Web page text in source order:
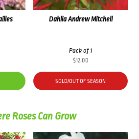
Dahlia Andrew Mitchell
Pack of 1
$12.00
SOLD/OUT OF SEASON
Roses Can Grow